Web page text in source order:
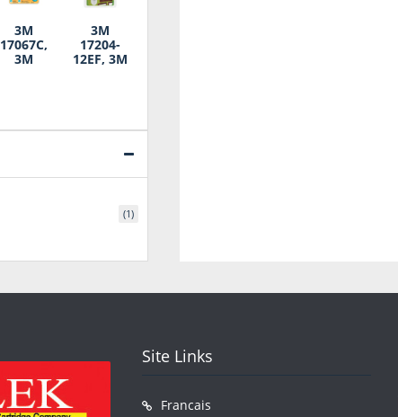
3M
17067C,
3M
3M
17204-
12EF, 3M
(1)
Site Links
Francais